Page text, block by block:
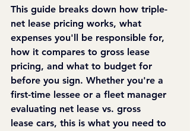
This guide breaks down how triple-
net lease pricing works, what
expenses you'll be responsible for,
how it compares to gross lease
pricing, and what to budget for
before you sign. Whether you're a
first-time lessee or a fleet manager
evaluating net lease vs. gross
lease cars, this is what you need to